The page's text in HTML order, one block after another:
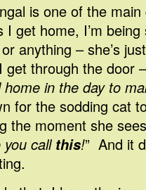
is one of the
I get home, I’m being
anything – she’s
get through the door
in the day to
for the sodding cat
the moment she
you call this!” And it